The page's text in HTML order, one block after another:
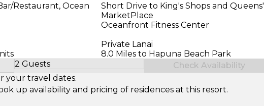
Restaurant, Ocean
Short Drive to King's Shops and Queens'
MarketPlace
Oceanfront Fitness Center
Private Lanai
8.0 Miles to Hapuna Beach Park
2 Guests
Select Number of Guests
Check Availability
your travel dates.
up availability and pricing of residences at this resort.